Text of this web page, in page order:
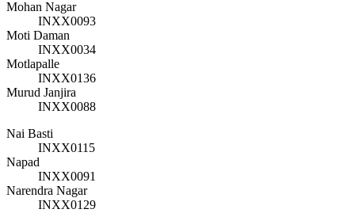
Mohan Nagar
INXX0093
Moti Daman
INXX0034
Motlapalle
INXX0136
Murud Janjira
INXX0088
Nai Basti
INXX0115
Napad
INXX0091
Narendra Nagar
INXX0129